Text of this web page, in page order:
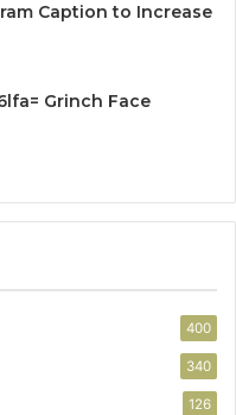
Caption to Increase
Grinch Face
400
340
126